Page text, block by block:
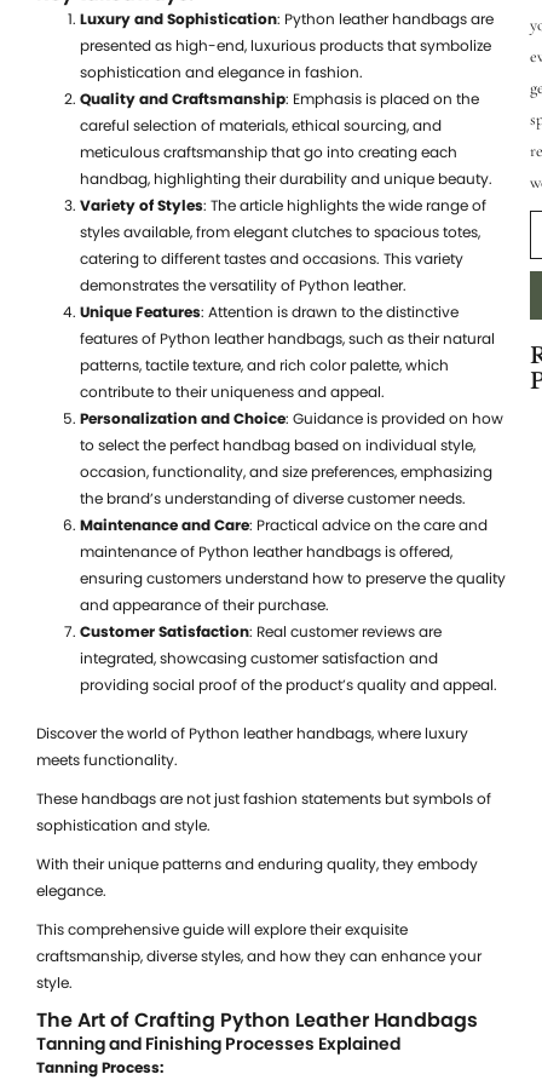
Luxury and Sophistication: Python leather handbags are
presented as high-end, luxurious products that symbolize
sophistication and elegance in fashion.
Quality and Craftsmanship: Emphasis is placed on the
careful selection of materials, ethical sourcing, and
meticulous craftsmanship that go into creating each
handbag, highlighting their durability and unique beauty.
Variety of Styles: The article highlights the wide range of
styles available, from elegant clutches to spacious totes,
catering to different tastes and occasions. This variety
demonstrates the versatility of Python leather.
Unique Features: Attention is drawn to the distinctive
features of Python leather handbags, such as their natural
patterns, tactile texture, and rich color palette, which
contribute to their uniqueness and appeal.
Personalization and Choice: Guidance is provided on how
to select the perfect handbag based on individual style,
occasion, functionality, and size preferences, emphasizing
the brand’s understanding of diverse customer needs.
Maintenance and Care: Practical advice on the care and
maintenance of Python leather handbags is offered,
ensuring customers understand how to preserve the quality
and appearance of their purchase.
Customer Satisfaction: Real customer reviews are
integrated, showcasing customer satisfaction and
providing social proof of the product’s quality and appeal.
Discover the world of Python leather handbags, where luxury
meets functionality.
These handbags are not just fashion statements but symbols of
sophistication and style.
With their unique patterns and enduring quality, they embody
elegance.
This comprehensive guide will explore their exquisite
craftsmanship, diverse styles, and how they can enhance your
style.
The Art of Crafting Python Leather Handbags
Tanning and Finishing Processes Explained
Tanning Process: